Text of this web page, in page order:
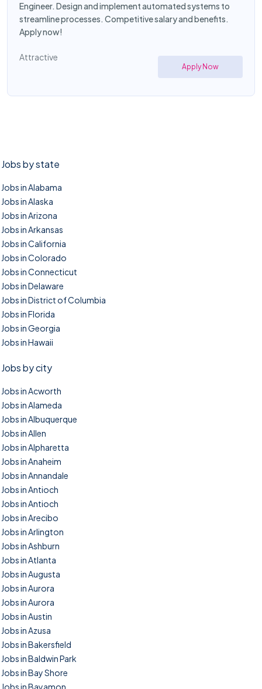
Engineer. Design and implement automated systems to
streamline processes. Competitive salary and benefits.
Apply now!
Attractive
Apply Now
Jobs by state
Jobs in Alabama
Jobs in Alaska
Jobs in Arizona
Jobs in Arkansas
Jobs in California
Jobs in Colorado
Jobs in Connecticut
Jobs in Delaware
Jobs in District of Columbia
Jobs in Florida
Jobs in Georgia
Jobs in Hawaii
Jobs by city
Jobs in Acworth
Jobs in Alameda
Jobs in Albuquerque
Jobs in Allen
Jobs in Alpharetta
Jobs in Anaheim
Jobs in Annandale
Jobs in Antioch
Jobs in Antioch
Jobs in Arecibo
Jobs in Arlington
Jobs in Ashburn
Jobs in Atlanta
Jobs in Augusta
Jobs in Aurora
Jobs in Aurora
Jobs in Austin
Jobs in Azusa
Jobs in Bakersfield
Jobs in Baldwin Park
Jobs in Bay Shore
Jobs in Bayamon